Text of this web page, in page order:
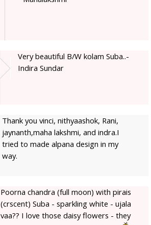
Very beautiful B/W kolam Suba..-
Indira Sundar
Thank you vinci, nithyaashok, Rani,
jaynanth,maha lakshmi, and indra.I
tried to made alpana design in my
way.
Poorna chandra (full moon) with pirais
(crscent) Suba - sparkling white - ujala
vaa?? I love those daisy flowers - they